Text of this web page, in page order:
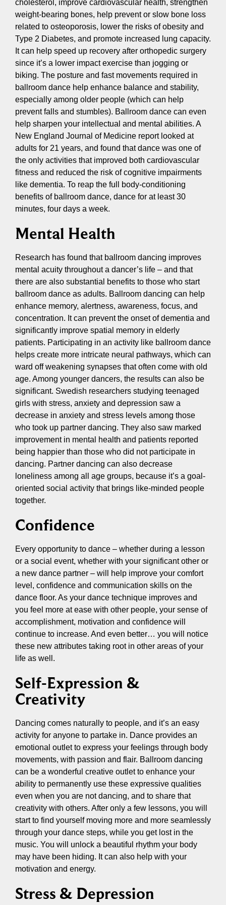
cholesterol, improve cardiovascular health, strengthen
weight-bearing bones, help prevent or slow bone loss
related to osteoporosis, lower the risks of obesity and
Type 2 Diabetes, and promote increased lung capacity.
It can help speed up recovery after orthopedic surgery
since it’s a lower impact exercise than jogging or
biking. The posture and fast movements required in
ballroom dance help enhance balance and stability,
especially among older people (which can help
prevent falls and stumbles). Ballroom dance can even
help sharpen your intellectual and mental abilities. A
New England Journal of Medicine report looked at
adults for 21 years, and found that dance was one of
the only activities that improved both cardiovascular
fitness and reduced the risk of cognitive impairments
like dementia. To reap the full body-conditioning
benefits of ballroom dance, dance for at least 30
minutes, four days a week.
Mental Health
Research has found that ballroom dancing improves
mental acuity throughout a dancer’s life – and that
there are also substantial benefits to those who start
ballroom dance as adults. Ballroom dancing can help
enhance memory, alertness, awareness, focus, and
concentration. It can prevent the onset of dementia and
significantly improve spatial memory in elderly
patients. Participating in an activity like ballroom dance
helps create more intricate neural pathways, which can
ward off weakening synapses that often come with old
age. Among younger dancers, the results can also be
significant. Swedish researchers studying teenaged
girls with stress, anxiety and depression saw a
decrease in anxiety and stress levels among those
who took up partner dancing. They also saw marked
improvement in mental health and patients reported
being happier than those who did not participate in
dancing. Partner dancing can also decrease
loneliness among all age groups, because it’s a goal-
oriented social activity that brings like-minded people
together.
Confidence
Every opportunity to dance – whether during a lesson
or a social event, whether with your significant other or
a new dance partner – will help improve your comfort
level, confidence and communication skills on the
dance floor. As your dance technique improves and
you feel more at ease with other people, your sense of
accomplishment, motivation and confidence will
continue to increase. And even better… you will notice
these new attributes taking root in other areas of your
life as well.
Self-Expression &
Creativity
Dancing comes naturally to people, and it’s an easy
activity for anyone to partake in. Dance provides an
emotional outlet to express your feelings through body
movements, with passion and flair. Ballroom dancing
can be a wonderful creative outlet to enhance your
ability to permanently use these expressive qualities
even when you are not dancing, and to share that
creativity with others. After only a few lessons, you will
start to find yourself moving more and more seamlessly
through your dance steps, while you get lost in the
music. You will unlock a beautiful rhythm your body
may have been hiding. It can also help with your
motivation and energy.
Stress & Depression